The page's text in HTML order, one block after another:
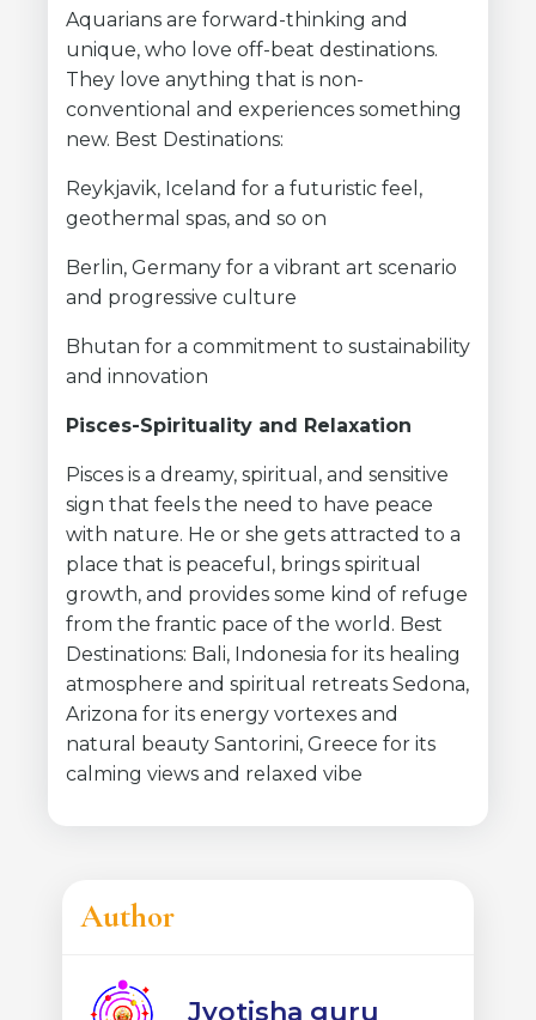
Aquarians are forward-thinking and
unique, who love off-beat destinations.
They love anything that is non-
conventional and experiences something
new. Best Destinations:
Reykjavik, Iceland for a futuristic feel,
geothermal spas, and so on
Berlin, Germany for a vibrant art scenario
and progressive culture
Bhutan for a commitment to sustainability
and innovation
Pisces-Spirituality and Relaxation
Pisces is a dreamy, spiritual, and sensitive
sign that feels the need to have peace
with nature. He or she gets attracted to a
place that is peaceful, brings spiritual
growth, and provides some kind of refuge
from the frantic pace of the world. Best
Destinations: Bali, Indonesia for its healing
atmosphere and spiritual retreats Sedona,
Arizona for its energy vortexes and
natural beauty Santorini, Greece for its
calming views and relaxed vibe
Author
Jyotisha guru